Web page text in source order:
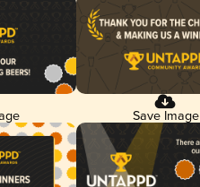
Save Image